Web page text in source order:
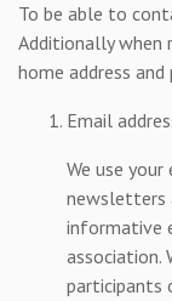
To be able to
Additionally when
home address and
Email
We use
newsletters
informative
association.
participants